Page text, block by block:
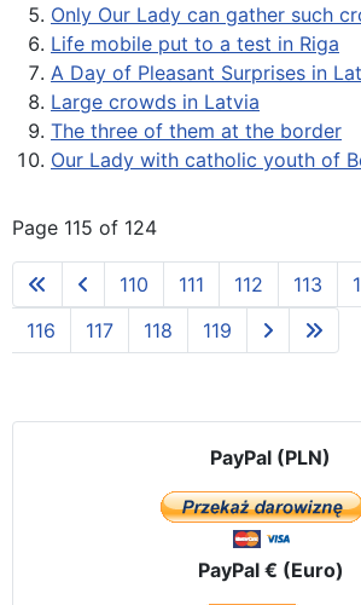
Only Our Lady can gather such
Life mobile put to a test in Riga
A Day of Pleasant Surprises in
Large crowds in Latvia
The three of them at the border
Our Lady with catholic youth of
Page 115 of 124
110 111 112 113
116
117 118 119
PayPal (PLN)
PayPal € (Euro)